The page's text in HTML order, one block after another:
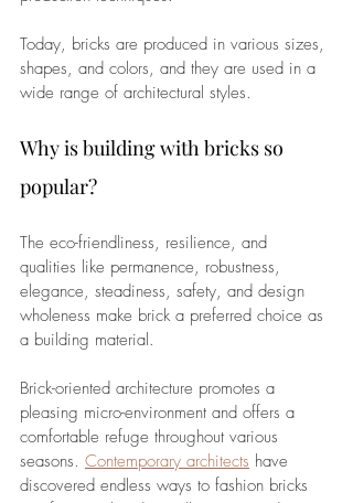
Today, bricks are produced in various sizes,
shapes, and colors, and they are used in a
wide range of architectural styles.
Why is building with bricks so
popular?
The eco-friendliness, resilience, and
qualities like permanence, robustness,
elegance, steadiness, safety, and design
wholeness make brick a preferred choice as
a building material.
Brick-oriented architecture promotes a
pleasing micro-environment and offers a
comfortable refuge throughout various
seasons. Contemporary architects have
discovered endless ways to fashion bricks